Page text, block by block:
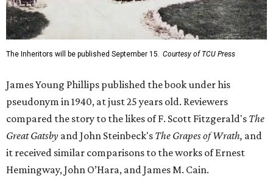
The Inheritors will be published September 15. Courtesy of TCU Press
James Young Phillips published the book under his
pseudonym in 1940, at just 25 years old. Reviewers
compared the story to the likes of F. Scott Fitzgerald's The
Great Gatsby and John Steinbeck's The Grapes of Wrath, and
it received similar comparisons to the works of Ernest
Hemingway, John O’Hara, and James M. Cain.